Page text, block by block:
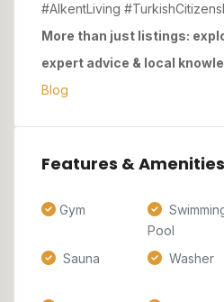
#AlkentLiving
More than just listings:
expert advice & local
Blog
Features & Amenities
Gym
Pool
Sauna Washer